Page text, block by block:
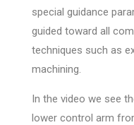
special guidance
guided toward all
techniques such as
machining.
In the video we see
lower control arm